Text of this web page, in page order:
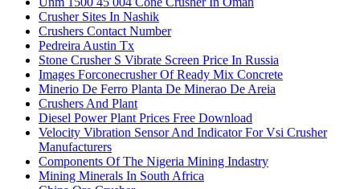
Crusher Sites In Nashik
Crushers Contact Number
Pedreira Austin Tx
Stone Crusher S Vibrate Screen Price In Russia
Images Forconecrusher Of Ready Mix Concrete
Minerio De Ferro Planta De Minerao De Areia
Crushers And Plant
Diesel Power Plant Prices Free Download
Velocity Vibration Sensor And Indicator For Vsi Crusher
Manufacturers
Components Of The Nigeria Mining Indastry
Mining Minerals In South Africa